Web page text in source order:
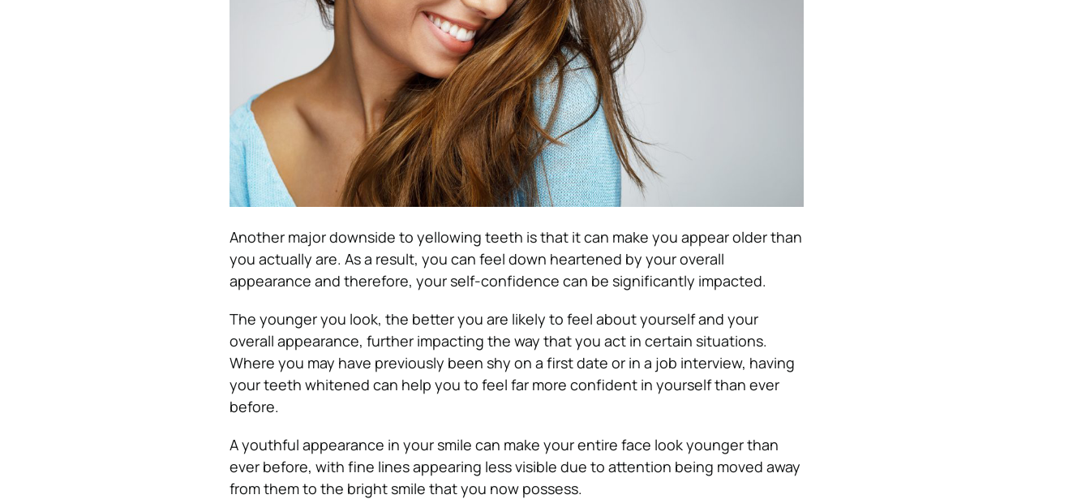
Another major downside to yellowing teeth is that it can make you appear older than
you actually are. As a result, you can feel down heartened by your overall
appearance and therefore, your self-confidence can be significantly impacted.
The younger you look, the better you are likely to feel about yourself and your
overall appearance, further impacting the way that you act in certain situations.
Where you may have previously been shy on a first date or in a job interview, having
your teeth whitened can help you to feel far more confident in yourself than ever
before.
A youthful appearance in your smile can make your entire face look younger than
ever before, with fine lines appearing less visible due to attention being moved away
from them to the bright smile that you now possess.